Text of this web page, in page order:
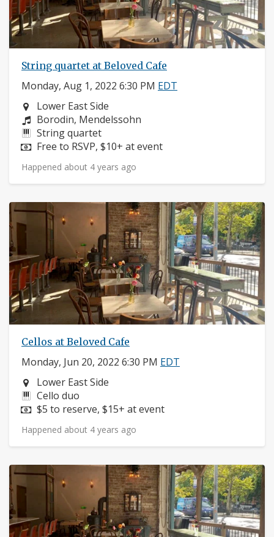
String quartet at Beloved Cafe
Monday, Aug 1, 2022 6:30 PM EDT
Neighborhood:
Lower East Side
Composers:
Borodin, Mendelssohn
Instruments:
String quartet
Price:
Free to RSVP, $10+ at event
Happened about 4 years ago
Cellos at Beloved Cafe
Monday, Jun 20, 2022 6:30 PM EDT
Neighborhood:
Lower East Side
Instruments:
Cello duo
Price:
$5 to reserve, $15+ at event
Happened about 4 years ago